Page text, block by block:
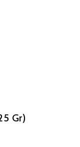
Gr)